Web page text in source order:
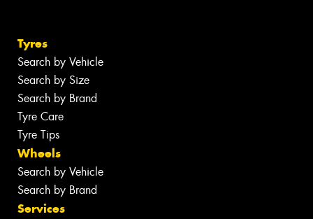
Tyres
Search by Vehicle
Search by Size
Search by Brand
Tyre Care
Tyre Tips
Wheels
Search by Vehicle
Search by Brand
Services